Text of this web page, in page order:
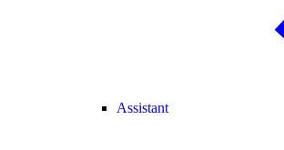
Assistant